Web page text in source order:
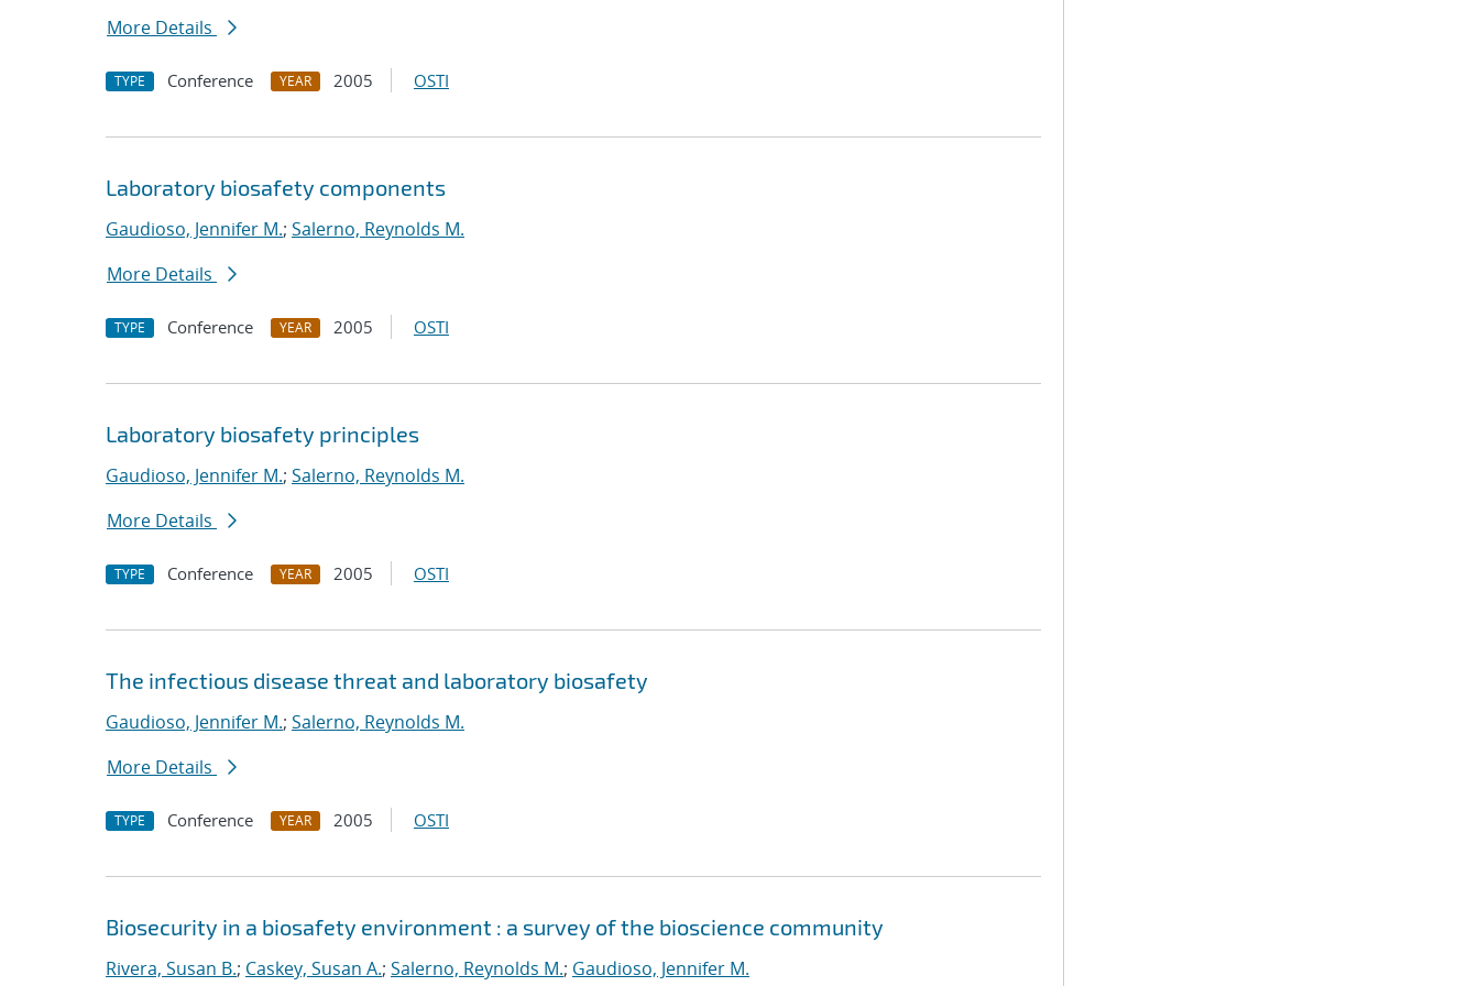
More Details
TYPE Conference YEAR 2005 OSTI
Laboratory biosafety components
Gaudioso, Jennifer M.; Salerno, Reynolds M.
More Details
TYPE Conference YEAR 2005 OSTI
Laboratory biosafety principles
Gaudioso, Jennifer M.; Salerno, Reynolds M.
More Details
TYPE Conference YEAR 2005 OSTI
The infectious disease threat and laboratory biosafety
Gaudioso, Jennifer M.; Salerno, Reynolds M.
More Details
TYPE Conference YEAR 2005 OSTI
Biosecurity in a biosafety environment : a survey of the bioscience community
Rivera, Susan B.; Caskey, Susan A.; Salerno, Reynolds M.; Gaudioso, Jennifer M.